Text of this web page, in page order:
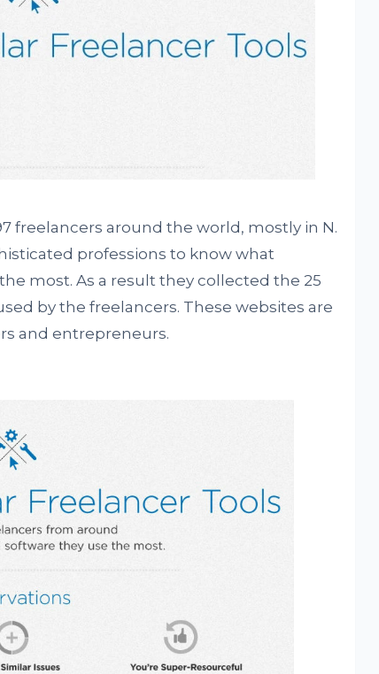
freelancers around the world, mostly in N.
professions to know what
most. As a result they collected the 25
by the freelancers. These websites are
and entrepreneurs.